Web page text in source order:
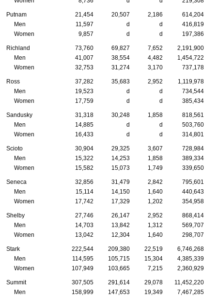
Putnam 21,454 20,507 2,186
614,204
Men
11,597 d d
416,819
Women
9,857 d d 197,386
Richland 73,760 69,827 7,652
2,191,900
Men
41,007 38,554 4,482
1,454,722
Women
32,753 31,274 3,170 737,178
Ross 37,282 35,683 2,952
1,119,978
Men
19,523 d d
734,544
Women
17,759 d d 385,434
Sandusky 31,318 30,248 1,858
818,561
Men
14,885 d d
503,760
Women
16,433 d d 314,801
Scioto 30,904 29,325 3,607
728,984
Men
15,322 14,253 1,858
389,334
Women
15,582 15,073 1,749 339,650
Seneca 32,856 31,479 2,842
795,601
Men
15,114 14,150 1,640
440,643
Women
17,742 17,329 1,202 354,958
Shelby 27,746 26,147 2,952
868,414
Men
14,703 13,842 1,312
569,707
Women
13,042 12,304 1,640 298,707
Stark 222,544 209,380 22,519
6,746,268
Men
114,595 105,715 15,304
4,385,339
Women
107,949 103,665 7,215 2,360,929
Summit 307,505 291,614 29,078 11,452,220
Men
158,999 147,653 19,349
7,467,285